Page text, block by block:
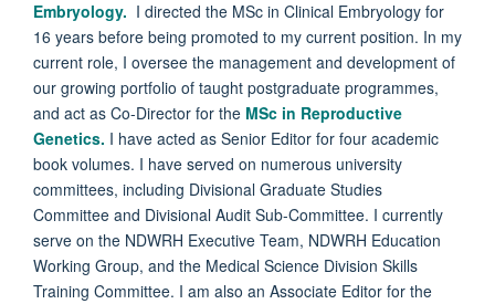
Embryology. I directed the MSc in Clinical Embryology for
16 years before being promoted to my current position. In my
current role, I oversee the management and development of
our growing portfolio of taught postgraduate programmes,
and act as Co-Director for the MSc in Reproductive
Genetics. I have acted as Senior Editor for four academic
book volumes. I have served on numerous university
committees, including Divisional Graduate Studies
Committee and Divisional Audit Sub-Committee. I currently
serve on the NDWRH Executive Team, NDWRH Education
Working Group, and the Medical Science Division Skills
Training Committee. I am also an Associate Editor for the